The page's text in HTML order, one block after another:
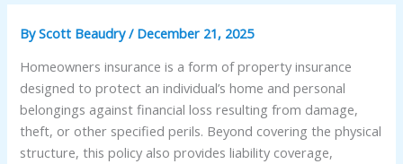
ByScott Beaudry/ December 21, 2025
Homeowners insurance is a form of property insurance
designed to protect an individual’s home and personal
belongings against financial loss resulting from damage,
theft, or other specified perils. Beyond covering the physical
structure, this policy also provides liability coverage,